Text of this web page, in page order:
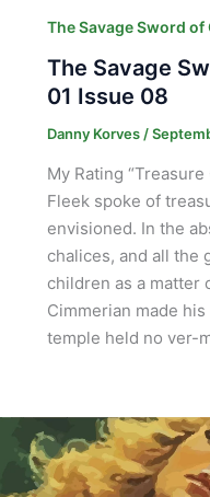
The Savage Sword of
The Savage
01 Issue 08
Danny Korves /
My Rating
Fleek spoke of
envisioned. In the
chalices, and all the
children as a matter
Cimmerian made
temple held no ver-